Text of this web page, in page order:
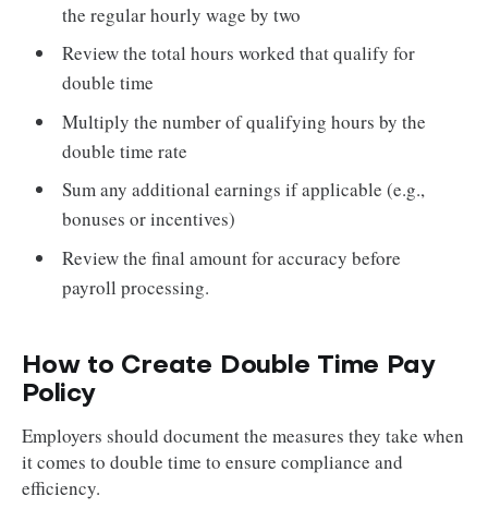
the regular hourly wage by two
Review the total hours worked that qualify for
double time
Multiply the number of qualifying hours by the
double time rate
Sum any additional earnings if applicable (e.g.,
bonuses or incentives)
Review the final amount for accuracy before
payroll processing.
How to Create Double Time Pay
Policy
Employers should document the measures they take when
it comes to double time to ensure compliance and
efficiency.